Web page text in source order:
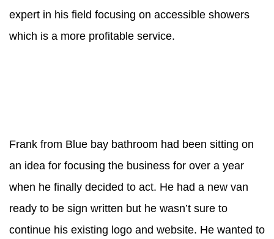
expert in his field focusing on accessible showers
which is a more profitable service.
Frank from Blue bay bathroom had been sitting on
an idea for focusing the business for over a year
when he finally decided to act. He had a new van
ready to be sign written but he wasn’t sure to
continue his existing logo and website. He wanted to